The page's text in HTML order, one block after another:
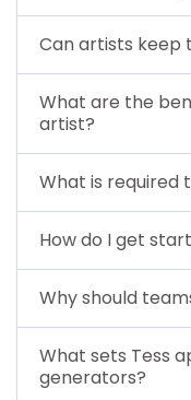
Can artists keep
What are the
artist?
What is required
How do I get
Why should
What sets Tess
generators?